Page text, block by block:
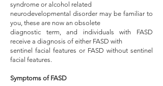
syndrome or alcohol related
neurodevelopmental disorder may be familiar to
you, these are now an obsolete
diagnostic term, and individuals with FASD
receive a diagnosis of either FASD with
sentinel facial features or FASD without sentinel
facial features.
Symptoms of FASD